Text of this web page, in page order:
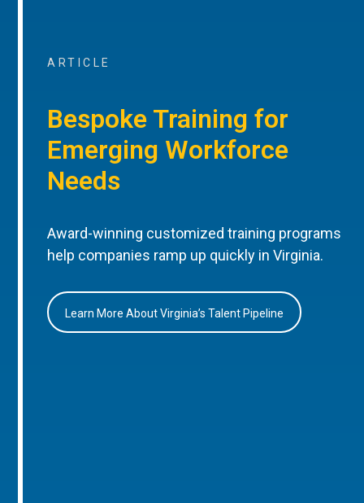
ARTICLE
Bespoke Training for
Emerging Workforce
Needs
Award-winning customized training programs
help companies ramp up quickly in Virginia.
Learn More About Virginia’s Talent Pipeline